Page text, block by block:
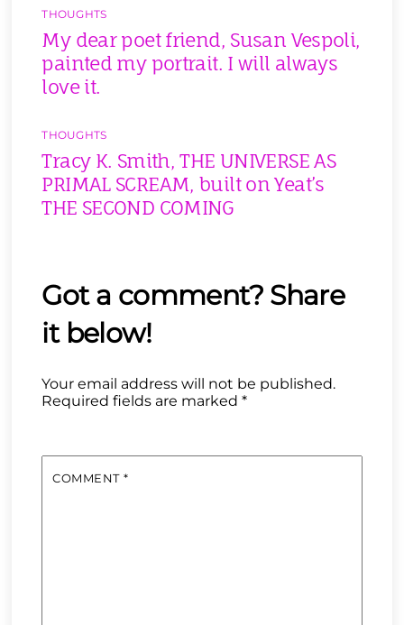
THOUGHTS
My dear poet friend, Susan Vespoli,
painted my portrait. I will always
love it.
THOUGHTS
Tracy K. Smith, THE UNIVERSE AS
PRIMAL SCREAM, built on Yeat’s
THE SECOND COMING
Your email address will not be published.
Required fields are marked*
COMMENT *